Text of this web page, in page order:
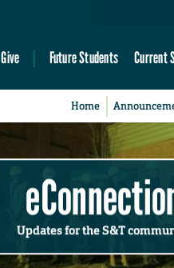
Give Future Students Current
Home
Updates for the S&T